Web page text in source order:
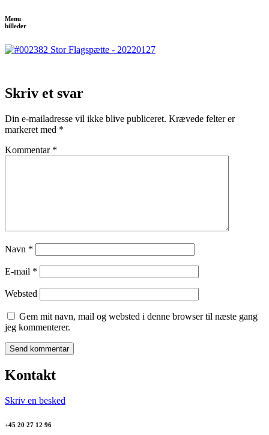
Menu
billeder
Skriv et svar
Din e-mailadresse vil ikke blive publiceret. Krævede felter er
markeret med *
Kommentar *
Navn *
E-mail *
Websted
Gem mit navn, mail og websted i denne browser til næste gang
jeg kommenterer.
Kontakt
Skriv en besked
+45 20 27 12 96